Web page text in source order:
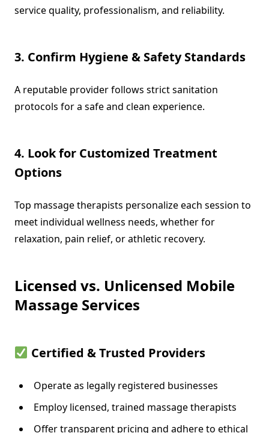
service quality, professionalism, and reliability.
3. Confirm Hygiene & Safety Standards
A reputable provider follows strict sanitation
protocols for a safe and clean experience.
4. Look for Customized Treatment
Options
Top massage therapists personalize each session to
meet individual wellness needs, whether for
relaxation, pain relief, or athletic recovery.
Licensed vs. Unlicensed Mobile
Massage Services
Certified & Trusted Providers
Operate as legally registered businesses
Employ licensed, trained massage therapists
Offer transparent pricing and adhere to ethical